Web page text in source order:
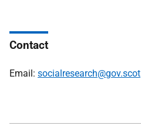
Contact
Email: socialresearch@gov.scot